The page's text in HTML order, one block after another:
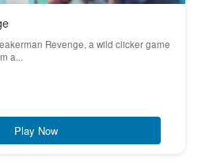
Revenge, a wild clicker game
a...
Play Now